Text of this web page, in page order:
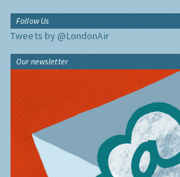
Follow Us
Tweets by @LondonAir
Our newsletter